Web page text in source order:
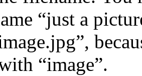
“just a
“image”.